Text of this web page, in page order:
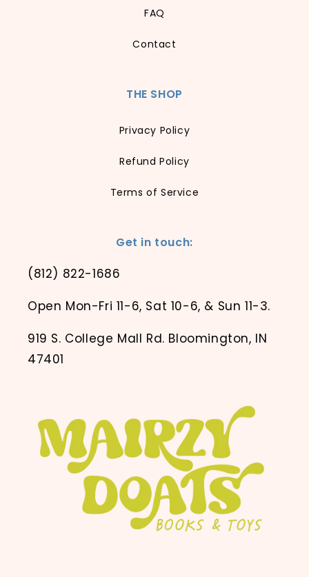
FAQ
Contact
THE SHOP
Privacy Policy
Refund Policy
Terms of Service
Get in touch:
(812) 822-1686
Open Mon-Fri 11-6, Sat 10-6, & Sun 11-3.
919 S. College Mall Rd. Bloomington, IN
47401